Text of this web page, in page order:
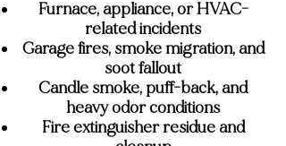
Furnace, appliance, or HVAC-
related incidents
Garage fires, smoke migration, and
soot fallout
Candle smoke, puff-back, and
heavy odor conditions
Fire extinguisher residue and